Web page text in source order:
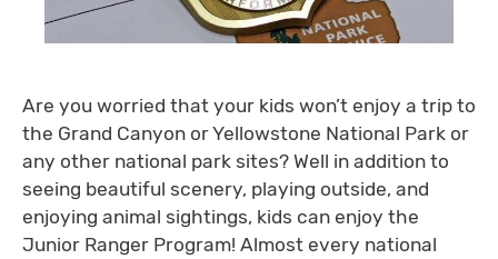
Are you worried that your kids won’t enjoy a trip to
the Grand Canyon or Yellowstone National Park or
any other national park sites? Well in addition to
seeing beautiful scenery, playing outside, and
enjoying animal sightings, kids can enjoy the
Junior Ranger Program! Almost every national